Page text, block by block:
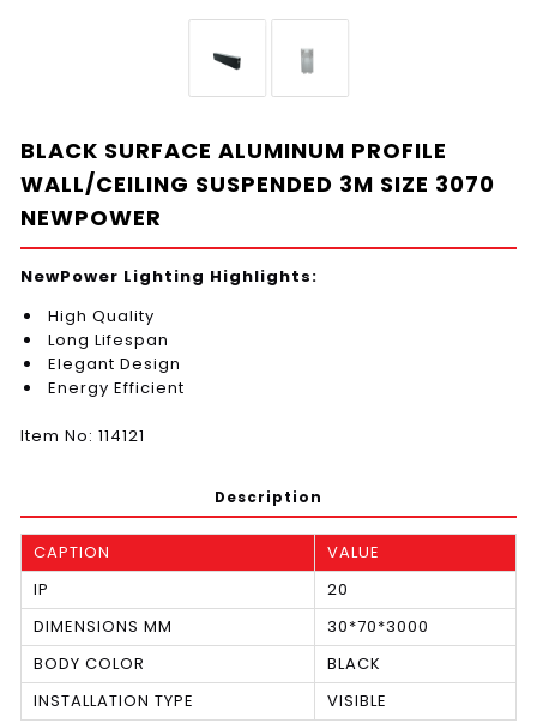
BLACK SURFACE ALUMINUM PROFILE
WALL/CEILING SUSPENDED 3M SIZE 3070
NEWPOWER
NewPower Lighting Highlights:
High Quality
Long Lifespan
Elegant Design
Energy Efficient
Item No: 114121
Description
CAPTION
VALUE
IP
20
DIMENSIONS MM
30*70*3000
BODY COLOR
BLACK
INSTALLATION TYPE
VISIBLE